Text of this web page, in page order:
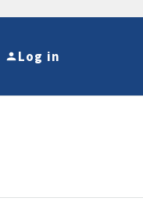
Log in